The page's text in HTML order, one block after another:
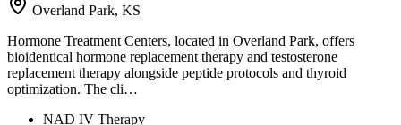
Overland Park, KS
Hormone Treatment Centers, located in Overland Park, offers
bioidentical hormone replacement therapy and testosterone
replacement therapy alongside peptide protocols and thyroid
optimization. The cli…
NAD IV Therapy